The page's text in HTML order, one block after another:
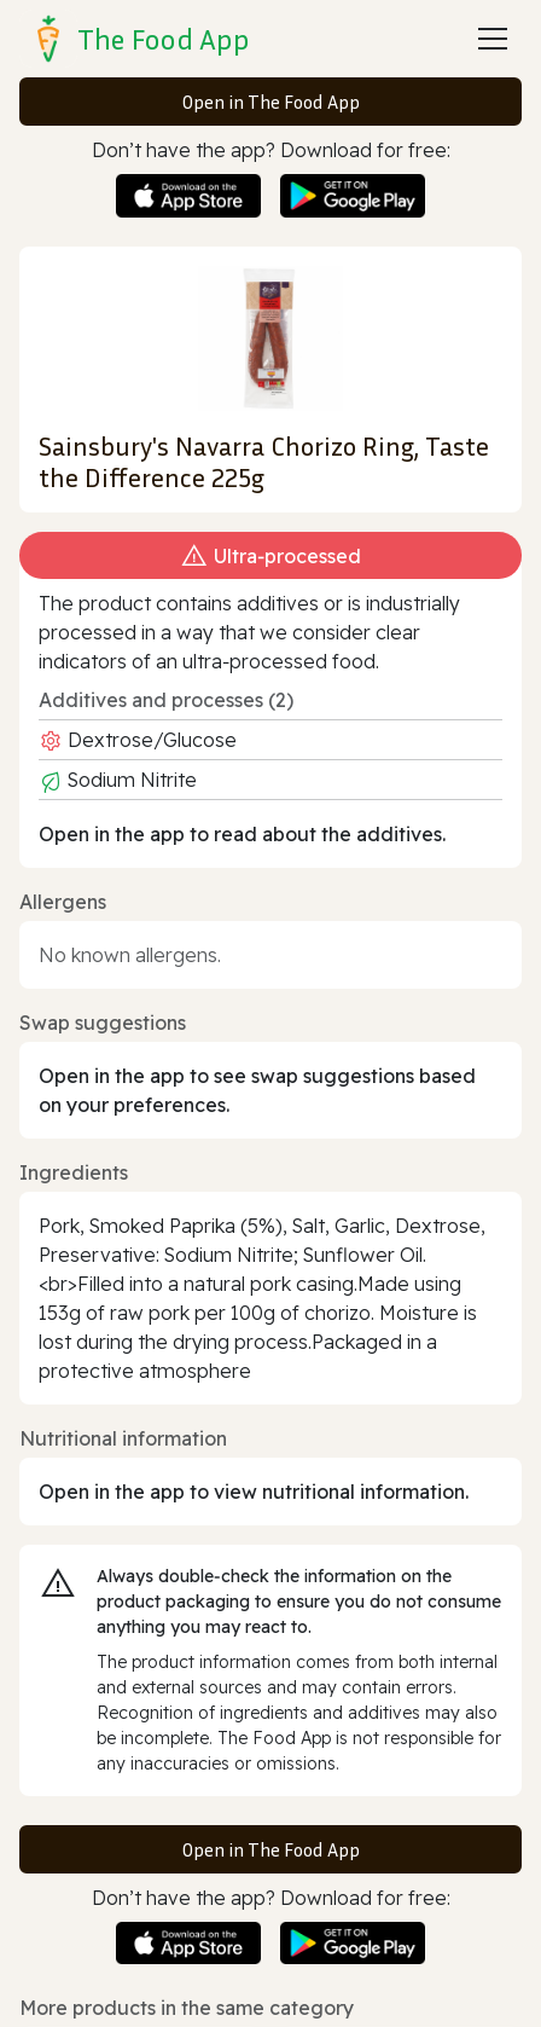
The Food App
Open in The Food App
Don’t have the app? Download for free:
Sainsbury's Navarra Chorizo Ring, Taste
the Difference 225g
Ultra‑processed
The product contains additives or is industrially
processed in a way that we consider clear
indicators of an ultra‑processed food.
Additives and processes (2)
Dextrose/Glucose
Sodium Nitrite
Open in the app to read about the additives.
Allergens
No known allergens.
Swap suggestions
Open in the app to see swap suggestions based
on your preferences.
Ingredients
Pork, Smoked Paprika (5%), Salt, Garlic, Dextrose,
Preservative: Sodium Nitrite; Sunflower Oil.
<br>Filled into a natural pork casing.Made using
153g of raw pork per 100g of chorizo. Moisture is
lost during the drying process.Packaged in a
protective atmosphere
Nutritional information
Open in the app to view nutritional information.
Always double‑check the information on the
product packaging to ensure you do not consume
anything you may react to.
The product information comes from both internal
and external sources and may contain errors.
Recognition of ingredients and additives may also
be incomplete. The Food App is not responsible for
any inaccuracies or omissions.
Open in The Food App
Don’t have the app? Download for free:
More products in the same category